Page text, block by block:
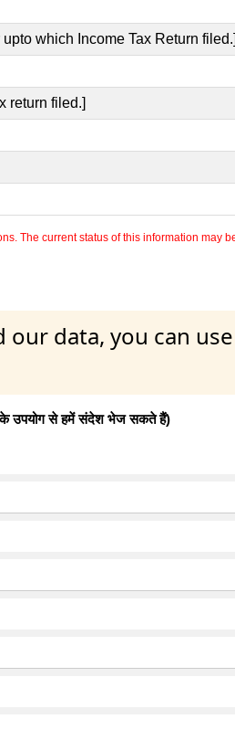
which Income Tax Return filed.]
return filed.]
The current status of this information may
data, you can
के उपयोग से हमें संदेश भेज सकते हैं)